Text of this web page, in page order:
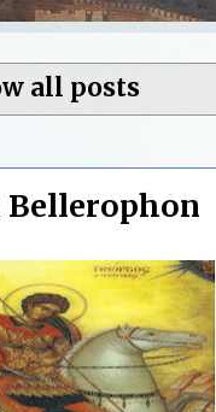
all posts
Bellerophon